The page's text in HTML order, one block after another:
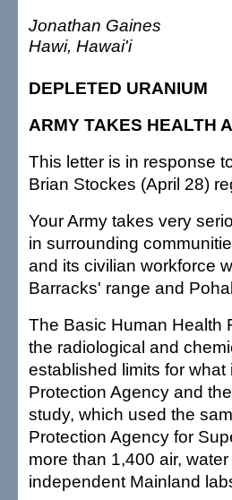
Jonathan Gaines
Hawi, Hawai'i
DEPLETED URANIUM
ARMY TAKES HEALTH
This letter is in response
Brian Stockes (April 28)
Your Army takes very
in surrounding
and its civilian workforce
Barracks' range and
The Basic Human Health
the radiological and
established limits for
Protection Agency and
study, which used the
Protection Agency for
more than 1,400 air,
independent Mainland